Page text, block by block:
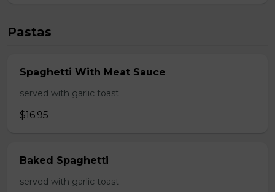
Pastas
Spaghetti With Meat Sauce
served with garlic toast
$16.95
Baked Spaghetti
served with garlic toast